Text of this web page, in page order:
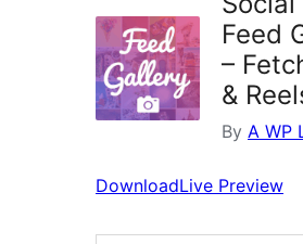
Feed
–
&
By A WP
DownloadLive Preview